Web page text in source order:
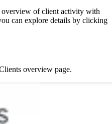
overview of client activity with
can explore details by clicking
overview page.